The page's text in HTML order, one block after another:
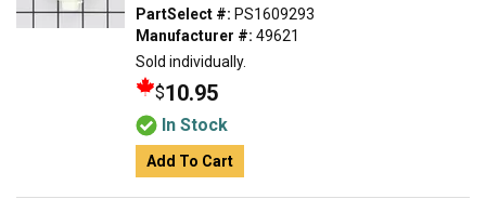
PartSelect #: PS1609293
Manufacturer #: 49621
Sold individually.
$10.95
In Stock
Add To Cart